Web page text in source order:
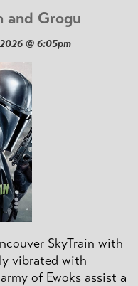
and Grogu
@ 6:05pm
SkyTrain with
vibrated with
of Ewoks assist a